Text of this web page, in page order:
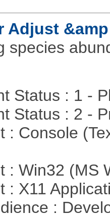
Adjust
species
Status : 1 -
Status : 2 -
: Console
: Win32 (MS
: X11
: